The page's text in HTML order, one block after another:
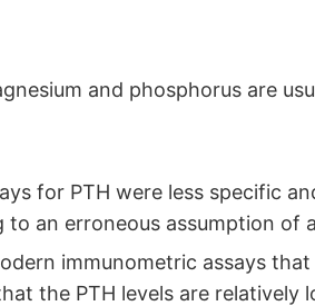
and phosphorus are
for PTH were less specific
to an erroneous assumption of
immunometric assays
the PTH levels are